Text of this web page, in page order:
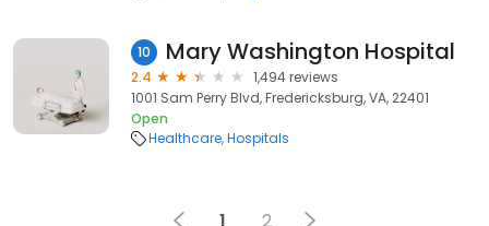
10 Mary Washington Hospital
2.4
1,494 reviews
1001 Sam Perry Blvd, Fredericksburg, VA, 22401
Open
Healthcare Hospitals
1 2